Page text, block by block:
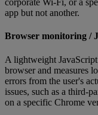
corporate Wi-Fi, or a
app but not another.
Browser monitoring /
A lightweight
browser and measures
errors from the user's
issues, such as a third-
on a specific Chrome